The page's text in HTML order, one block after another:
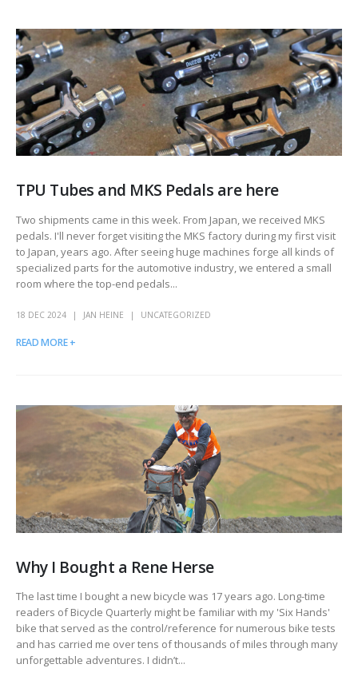
TPU Tubes and MKS Pedals are here
Two shipments came in this week. From Japan, we received MKS
pedals. I'll never forget visiting the MKS factory during my first visit
to Japan, years ago. After seeing huge machines forge all kinds of
specialized parts for the automotive industry, we entered a small
room where the top-end pedals...
18 DEC 2024 JAN HEINE UNCATEGORIZED
READ MORE +
Why I Bought a Rene Herse
The last time I bought a new bicycle was 17 years ago. Long-time
readers of Bicycle Quarterly might be familiar with my 'Six Hands'
bike that served as the control/reference for numerous bike tests
and has carried me over tens of thousands of miles through many
unforgettable adventures. I didn’t...